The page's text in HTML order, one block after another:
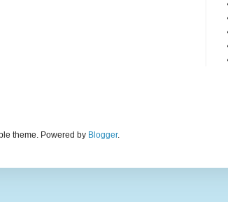
theme. Powered by Blogger.